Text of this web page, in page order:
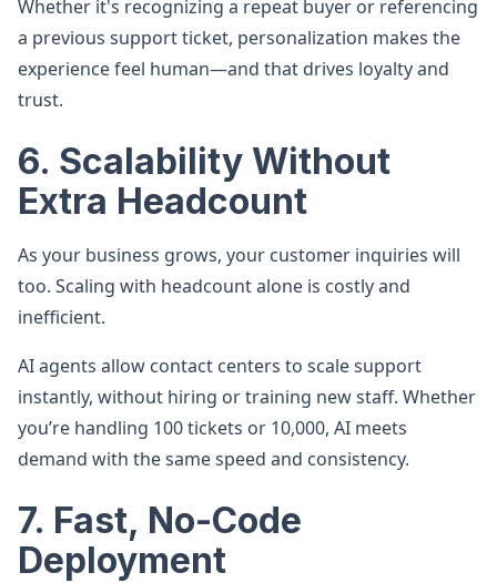
Whether it's recognizing a repeat buyer or referencing
a previous support ticket, personalization makes the
experience feel human—and that drives loyalty and
trust.
6. Scalability Without
Extra Headcount
As your business grows, your customer inquiries will
too. Scaling with headcount alone is costly and
inefficient.
AI agents allow contact centers to scale support
instantly, without hiring or training new staff. Whether
you’re handling 100 tickets or 10,000, AI meets
demand with the same speed and consistency.
7. Fast, No-Code
Deployment